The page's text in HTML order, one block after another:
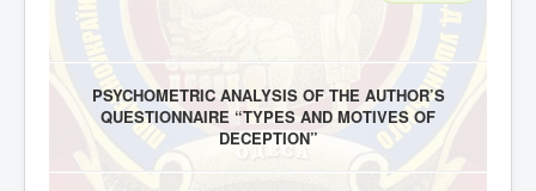
PSYCHOMETRIC ANALYSIS OF THE AUTHOR’S
QUESTIONNAIRE “TYPES AND MOTIVES OF
DECEPTION”